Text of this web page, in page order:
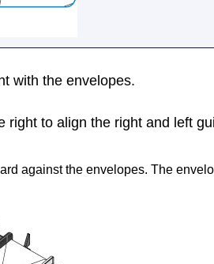
with the envelopes.
right to align the right and left
against the envelopes. The